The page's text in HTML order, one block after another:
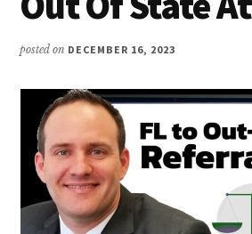
posted on DECEMBER 16, 2023